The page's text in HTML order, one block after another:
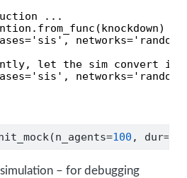
...
let the sim convert it
=100 , dur=
– for debugging